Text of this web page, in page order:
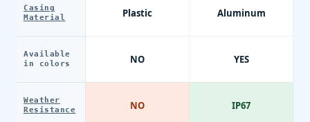
Casing
Material
Available
in colors
Weather
Resistance
Plastic
NO
NO
Aluminum
YES
IP67